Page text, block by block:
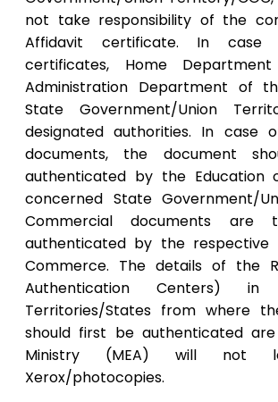
not take responsibility of the
Affidavit certificate. In case
certificates, Home
Administration Department of
State Government/Union
designated authorities. In case
documents, the document
authenticated by the Education
concerned State Government/
Commercial documents
authenticated by the respective
Commerce. The details of the
Authentication Centers)
Territories/States from where
should first be authenticated
Ministry (MEA) will not
Xerox/photocopies.